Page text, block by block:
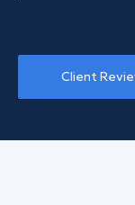
Client